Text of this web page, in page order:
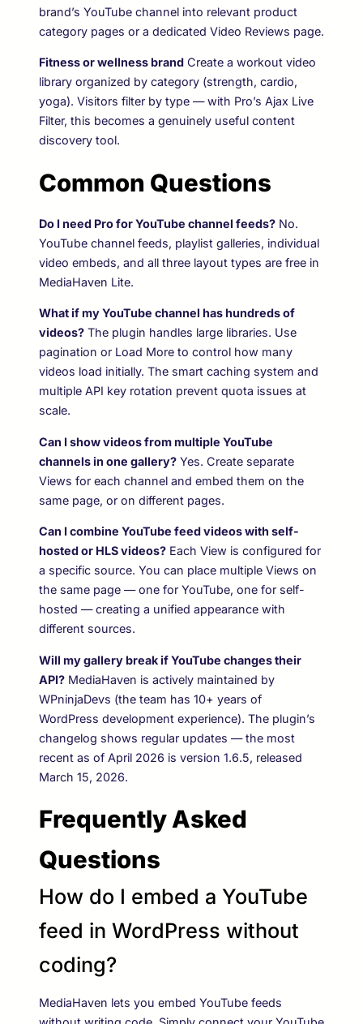
brand’s YouTube channel into relevant product
category pages or a dedicated Video Reviews page.
Fitness or wellness brand Create a workout video
library organized by category (strength, cardio,
yoga). Visitors filter by type — with Pro’s Ajax Live
Filter, this becomes a genuinely useful content
discovery tool.
Common Questions
Do I need Pro for YouTube channel feeds? No.
YouTube channel feeds, playlist galleries, individual
video embeds, and all three layout types are free in
MediaHaven Lite.
What if my YouTube channel has hundreds of
videos? The plugin handles large libraries. Use
pagination or Load More to control how many
videos load initially. The smart caching system and
multiple API key rotation prevent quota issues at
scale.
Can I show videos from multiple YouTube
channels in one gallery? Yes. Create separate
Views for each channel and embed them on the
same page, or on different pages.
Can I combine YouTube feed videos with self-
hosted or HLS videos? Each View is configured for
a specific source. You can place multiple Views on
the same page — one for YouTube, one for self-
hosted — creating a unified appearance with
different sources.
Will my gallery break if YouTube changes their
API? MediaHaven is actively maintained by
WPninjaDevs (the team has 10+ years of
WordPress development experience). The plugin’s
changelog shows regular updates — the most
recent as of April 2026 is version 1.6.5, released
March 15, 2026.
Frequently Asked
Questions
How do I embed a YouTube
feed in WordPress without
coding?
MediaHaven lets you embed YouTube feeds